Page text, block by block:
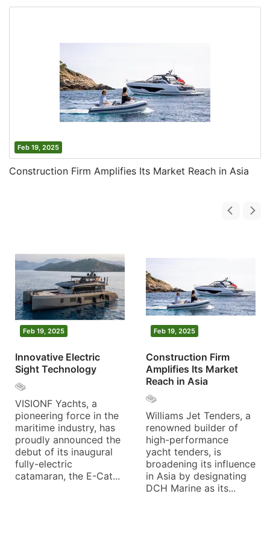
Feb 19, 2025
Construction Firm Amplifies Its Market Reach in Asia
Feb 19, 2025
Innovative Electric
Sight Technology
VISIONF Yachts, a
pioneering force in the
maritime industry, has
proudly announced the
debut of its inaugural
fully-electric
catamaran, the E-Cat...
Feb 19, 2025
Construction Firm
Amplifies Its Market
Reach in Asia
Williams Jet Tenders, a
renowned builder of
high-performance
yacht tenders, is
broadening its influence
in Asia by designating
DCH Marine as its...